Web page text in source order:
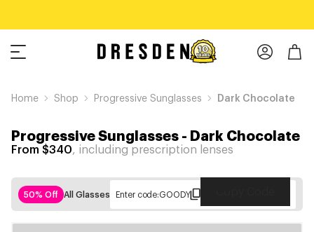
Home Shop Progressive Sunglasses Dark Chocolate
Progressive Sunglasses- Dark Chocolate
From $340, including prescription lenses
50% Off All Glasses Enter code:GOODY